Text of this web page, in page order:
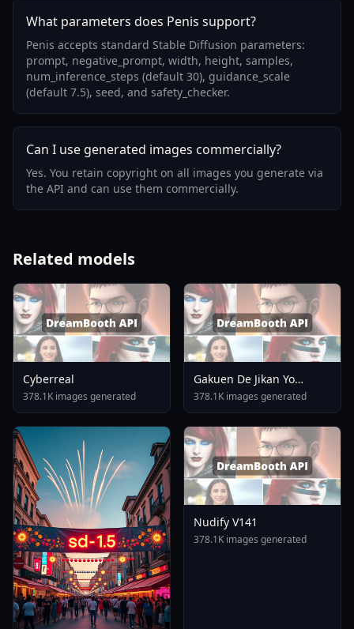
What parameters does Penis support?
Penis accepts standard Stable Diffusion parameters:
prompt, negative_prompt, width, height, samples,
num_inference_steps (default 30), guidance_scale
(default 7.5), seed, and safety_checker.
Can I use generated images commercially?
Yes. You retain copyright on all images you generate via
the API and can use them commercially.
Related models
Cyberreal
378.1K images generated
Gakuen De Jikan Yo
Tomare AnimagineXL 4
0opt 1754375412
378.1K images generated
Nudify V141
378.1K images generated